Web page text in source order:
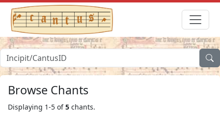
Browse Chants
Displaying 1-5 of5 chants.